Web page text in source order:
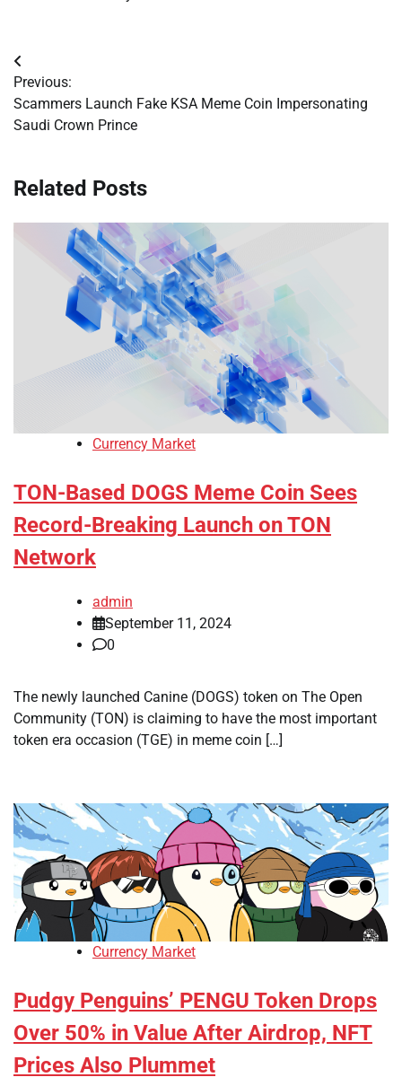
Post
navigation
Previous:
Scammers Launch Fake KSA Meme Coin Impersonating
Saudi Crown Prince
Related Posts
Currency Market
TON-Based DOGS Meme Coin Sees
Record-Breaking Launch on TON
Network
admin
September 11, 2024
0
The newly launched Canine (DOGS) token on The Open
Community (TON) is claiming to have the most important
token era occasion (TGE) in meme coin […]
Currency Market
Pudgy Penguins’ PENGU Token Drops
Over 50% in Value After Airdrop, NFT
Prices Also Plummet